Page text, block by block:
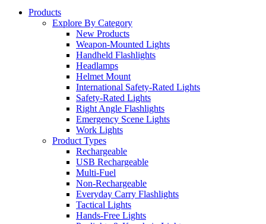
Products
Explore By Category
New Products
Weapon-Mounted Lights
Handheld Flashlights
Headlamps
Helmet Mount
International Safety-Rated Lights
Safety-Rated Lights
Right Angle Flashlights
Emergency Scene Lights
Work Lights
Product Types
Rechargeable
USB Rechargeable
Multi-Fuel
Non-Rechargeable
Everyday Carry Flashlights
Tactical Lights
Hands-Free Lights